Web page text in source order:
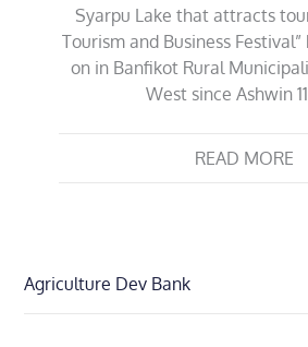
Syarpu Lake that attracts
Tourism and Business
on in Banfikot Rural
West since Ashwin
READ MORE
Agriculture Dev Bank